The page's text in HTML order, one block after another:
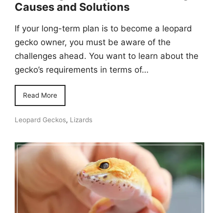
Causes and Solutions
If your long-term plan is to become a leopard
gecko owner, you must be aware of the
challenges ahead. You want to learn about the
gecko’s requirements in terms of…
Read More
Leopard Geckos, Lizards